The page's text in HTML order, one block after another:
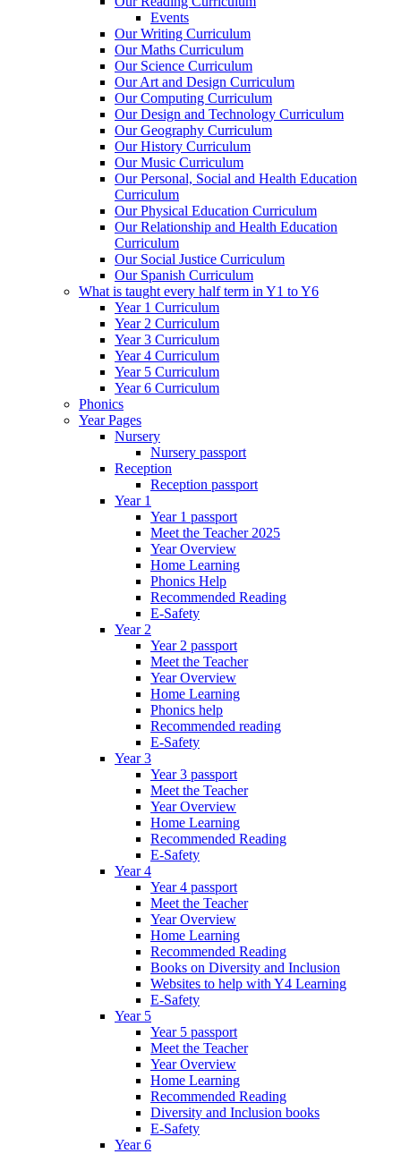
Events
Our Writing Curriculum
Our Maths Curriculum
Our Science Curriculum
Our Art and Design Curriculum
Our Computing Curriculum
Our Design and Technology Curriculum
Our Geography Curriculum
Our History Curriculum
Our Music Curriculum
Our Personal, Social and Health Education
Curriculum
Our Physical Education Curriculum
Our Relationship and Health Education
Curriculum
Our Social Justice Curriculum
Our Spanish Curriculum
What is taught every half term in Y1 to Y6
Year 1 Curriculum
Year 2 Curriculum
Year 3 Curriculum
Year 4 Curriculum
Year 5 Curriculum
Year 6 Curriculum
Phonics
Year Pages
Nursery
Nursery passport
Reception
Reception passport
Year 1
Year 1 passport
Meet the Teacher 2025
Year Overview
Home Learning
Phonics Help
Recommended Reading
E-Safety
Year 2
Year 2 passport
Meet the Teacher
Year Overview
Home Learning
Phonics help
Recommended reading
E-Safety
Year 3
Year 3 passport
Meet the Teacher
Year Overview
Home Learning
Recommended Reading
E-Safety
Year 4
Year 4 passport
Meet the Teacher
Year Overview
Home Learning
Recommended Reading
Books on Diversity and Inclusion
Websites to help with Y4 Learning
E-Safety
Year 5
Year 5 passport
Meet the Teacher
Year Overview
Home Learning
Recommended Reading
Diversity and Inclusion books
E-Safety
Year 6